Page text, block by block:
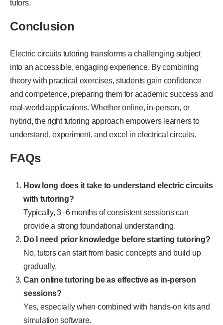
tutors.
Conclusion
Electric circuits tutoring transforms a challenging subject
into an accessible, engaging experience. By combining
theory with practical exercises, students gain confidence
and competence, preparing them for academic success and
real-world applications. Whether online, in-person, or
hybrid, the right tutoring approach empowers learners to
understand, experiment, and excel in electrical circuits.
FAQs
How long does it take to understand electric circuits
with tutoring?
Typically, 3–6 months of consistent sessions can
provide a strong foundational understanding.
Do I need prior knowledge before starting tutoring?
No, tutors can start from basic concepts and build up
gradually.
Can online tutoring be as effective as in-person
sessions?
Yes, especially when combined with hands-on kits and
simulation software.